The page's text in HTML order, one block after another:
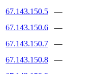
67.143.150.5
—
67.143.150.6
—
67.143.150.7
—
67.143.150.8
—